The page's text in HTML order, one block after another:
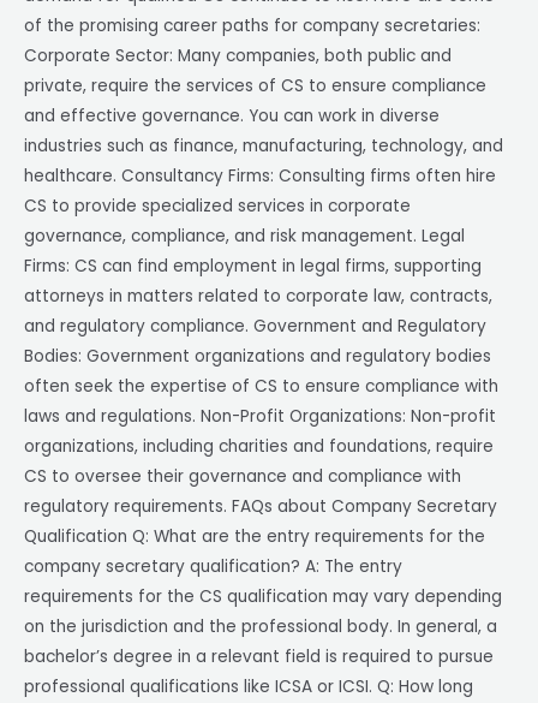
of the promising career paths for company secretaries:
Corporate Sector: Many companies, both public and
private, require the services of CS to ensure compliance
and effective governance. You can work in diverse
industries such as finance, manufacturing, technology, and
healthcare. Consultancy Firms: Consulting firms often hire
CS to provide specialized services in corporate
governance, compliance, and risk management. Legal
Firms: CS can find employment in legal firms, supporting
attorneys in matters related to corporate law, contracts,
and regulatory compliance. Government and Regulatory
Bodies: Government organizations and regulatory bodies
often seek the expertise of CS to ensure compliance with
laws and regulations. Non-Profit Organizations: Non-profit
organizations, including charities and foundations, require
CS to oversee their governance and compliance with
regulatory requirements. FAQs about Company Secretary
Qualification Q: What are the entry requirements for the
company secretary qualification? A: The entry
requirements for the CS qualification may vary depending
on the jurisdiction and the professional body. In general, a
bachelor’s degree in a relevant field is required to pursue
professional qualifications like ICSA or ICSI. Q: How long